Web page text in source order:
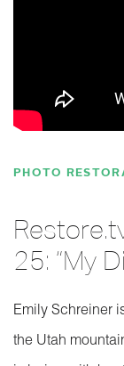
PHOTO
25: “My
Emily Schreiner
the Utah